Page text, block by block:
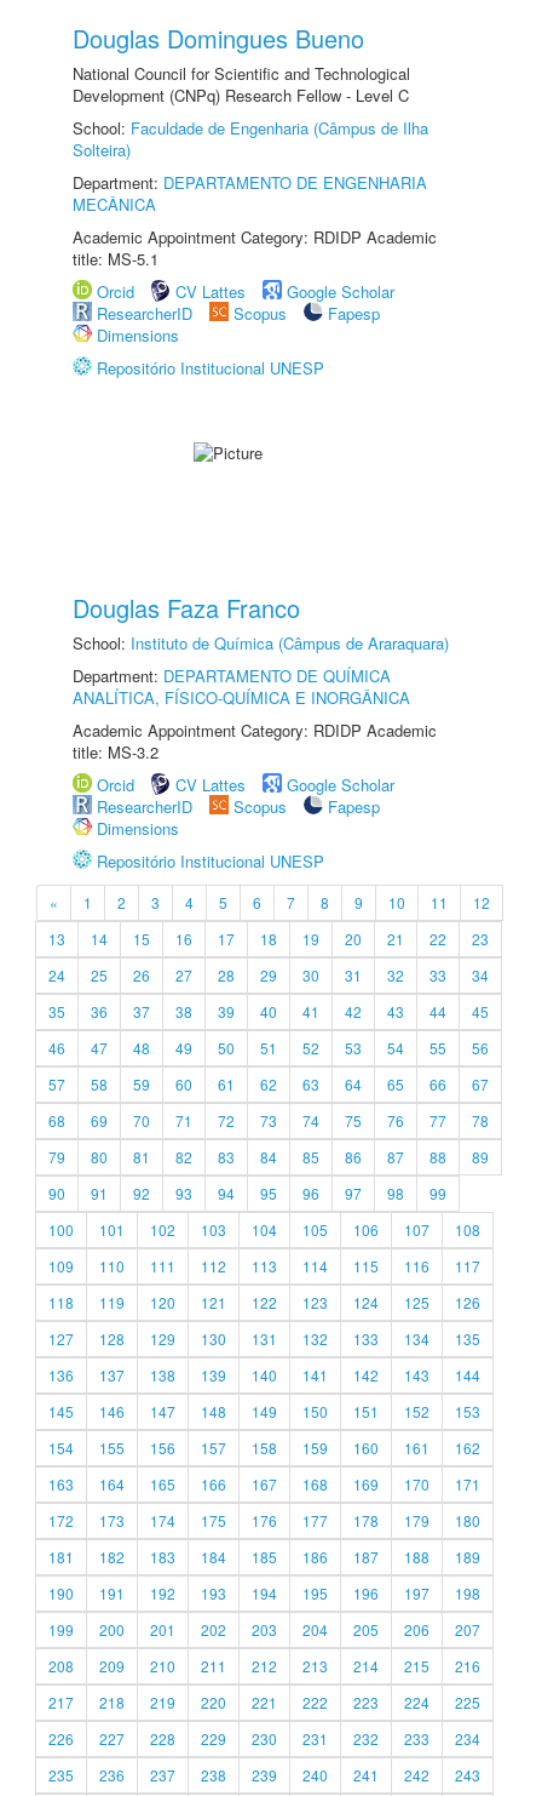
Douglas Domingues Bueno
National Council for Scientific and Technological
Development (CNPq) Research Fellow - Level C
School: Faculdade de Engenharia (Câmpus de Ilha
Solteira)
Department: DEPARTAMENTO DE ENGENHARIA
MECÂNICA
Academic Appointment Category: RDIDP Academic
title: MS-5.1
Orcid
CV Lattes
Google Scholar
ResearcherID
Scopus
Fapesp
Dimensions
Repositório Institucional UNESP
Douglas Faza Franco
School: Instituto de Química (Câmpus de Araraquara)
Department: DEPARTAMENTO DE QUÍMICA
ANALÍTICA, FÍSICO-QUÍMICA E INORGÂNICA
Academic Appointment Category: RDIDP Academic
title: MS-3.2
Orcid
CV Lattes
Google Scholar
ResearcherID
Scopus
Fapesp
Dimensions
Repositório Institucional UNESP
« 1 2 3 4 5 6 7 8 9 10 11
12
13
14 15 16 17 18 19 20 21 22
23
24
25 26 27 28 29 30 31 32 33
34
35
36 37 38 39 40 41 42 43 44
45
46
47 48 49 50 51 52 53 54 55
56
57
58 59 60 61 62 63 64 65 66
67
68
69 70 71 72 73 74 75 76 77
78
79
80 81 82 83 84 85 86 87 88
89
90
91 92 93 94 95 96 97 98
99
100
101 102 103 104 105 106 107
108
109
110 111 112 113 114 115 116
117
118
119 120 121 122 123 124 125
126
127
128 129 130 131 132 133 134
135
136
137 138 139 140 141 142 143
144
145
146 147 148 149 150 151 152
153
154
155 156 157 158 159 160 161
162
163
164 165 166 167 168 169 170
171
172
173 174 175 176 177 178 179
180
181
182 183 184 185 186 187 188
189
190
191 192 193 194 195 196 197
198
199
200 201 202 203 204 205 206
207
208
209 210 211 212 213 214 215
216
217
218 219 220 221 222 223 224
225
226
227 228 229 230 231 232 233
234
235
236 237 238 239 240 241 242 243